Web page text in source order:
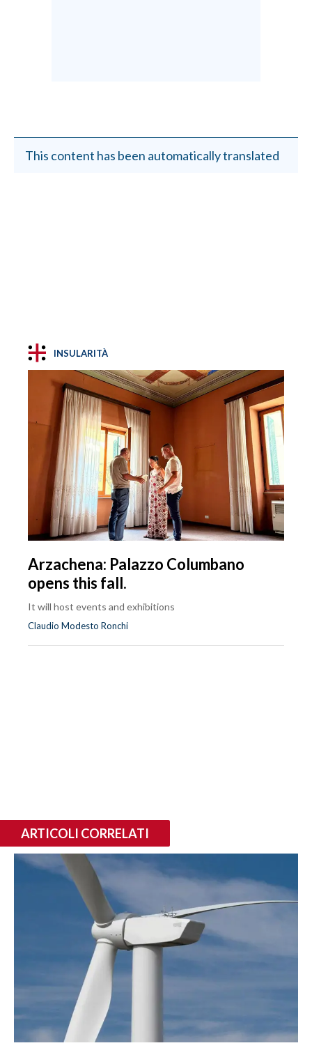
This content has been automatically translated
INSULARITÀ
Arzachena: Palazzo Columbano
opens this fall.
It will host events and exhibitions
Claudio Modesto Ronchi
ARTICOLI CORRELATI